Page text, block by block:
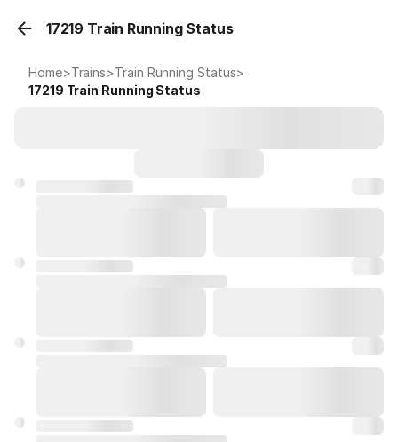
17219 Train Running Status
Home>Trains>Train Running Status>
17219 Train Running Status